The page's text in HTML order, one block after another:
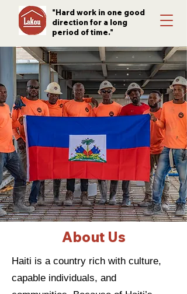
"Hard work in one good
direction for a long
period of time."
About Us
Haiti is a country rich with culture,
capable individuals, and